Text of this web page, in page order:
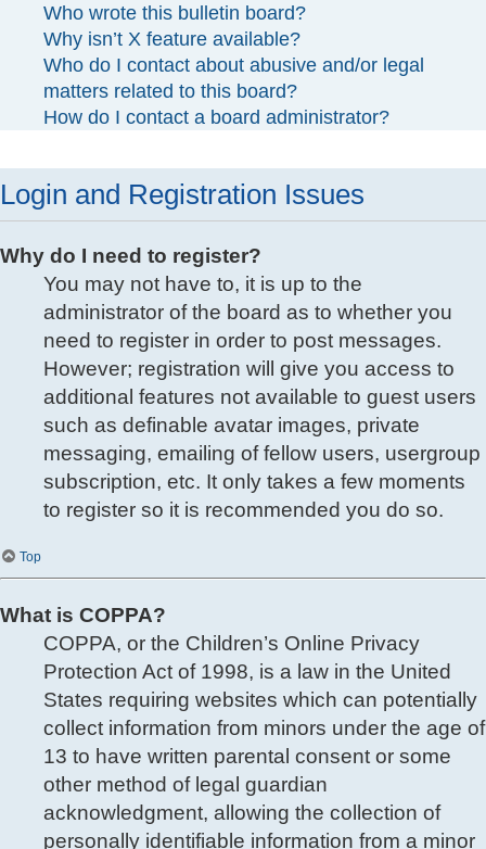
Who wrote this bulletin board?
Why isn’t X feature available?
Who do I contact about abusive and/or legal
matters related to this board?
How do I contact a board administrator?
Login and Registration Issues
Why do I need to register?
You may not have to, it is up to the
administrator of the board as to whether you
need to register in order to post messages.
However; registration will give you access to
additional features not available to guest users
such as definable avatar images, private
messaging, emailing of fellow users, usergroup
subscription, etc. It only takes a few moments
to register so it is recommended you do so.
Top
What is COPPA?
COPPA, or the Children’s Online Privacy
Protection Act of 1998, is a law in the United
States requiring websites which can potentially
collect information from minors under the age of
13 to have written parental consent or some
other method of legal guardian
acknowledgment, allowing the collection of
personally identifiable information from a minor